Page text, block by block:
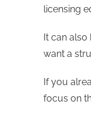
licensing
It can
want a
If you
focus on